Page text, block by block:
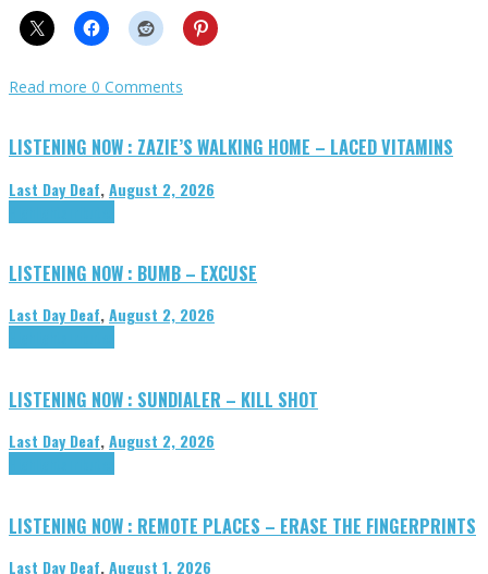
Read more 0 Comments
LISTENING NOW : ZAZIE’S WALKING HOME – LACED VITAMINS
Last Day Deaf,August 2, 2026
LISTENING NOW : BUMB – EXCUSE
Last Day Deaf,August 2, 2026
LISTENING NOW : SUNDIALER – KILL SHOT
Last Day Deaf,August 2, 2026
LISTENING NOW : REMOTE PLACES – ERASE THE FINGERPRINTS
Last Day Deaf,August 1, 2026